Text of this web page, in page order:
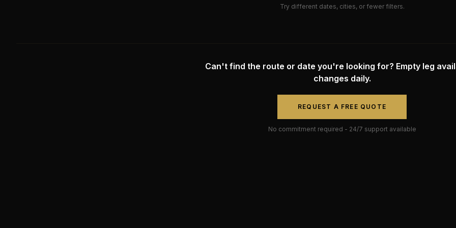
Try different dates, cities, or fewer filters.
Can't find the route or date you're looking for? Empty leg
changes daily.
REQUEST A FREE QUOTE
No commitment required - 24/7 support available